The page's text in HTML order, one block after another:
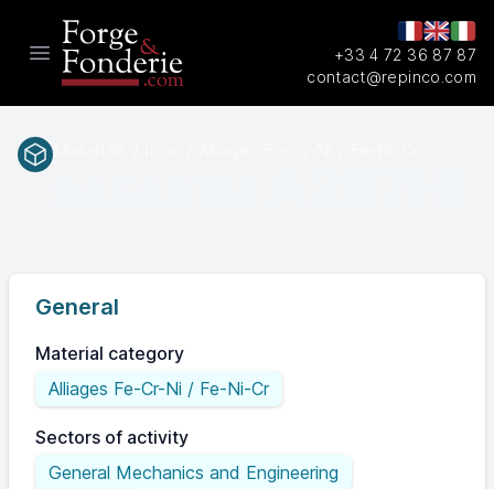
Open main menu
+33 4 72 36 87 87
contact@repinco.com
General
Material category
Alliages Fe-Cr-Ni / Fe-Ni-Cr
Sectors of activity
General Mechanics and Engineering